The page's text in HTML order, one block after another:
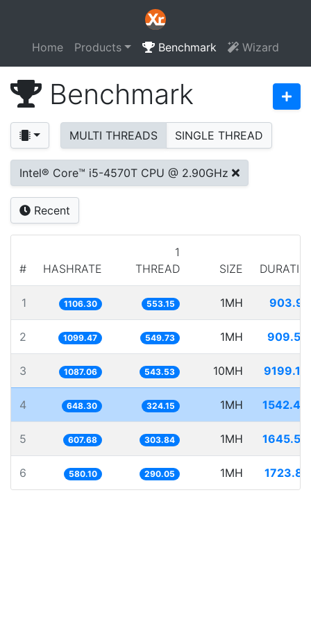
Home Products Benchmark Wizard
Benchmark
MULTI THREADS SINGLE THREAD
Intel® Core™ i5-4570T CPU @ 2.90GHz
Recent
# HASHRATE
1
THREAD
SIZE
1 1106.30 553.15 1MH
2 1099.47 549.73 1MH
3 1087.06 543.53 10MH
4 648.30 324.15 1MH
5 607.68 303.84 1MH
6 580.10 290.05 1MH